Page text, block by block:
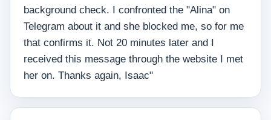
background check. I confronted the "Alina" on
Telegram about it and she blocked me, so for me
that confirms it. Not 20 minutes later and I
received this message through the website I met
her on. Thanks again, Isaac"